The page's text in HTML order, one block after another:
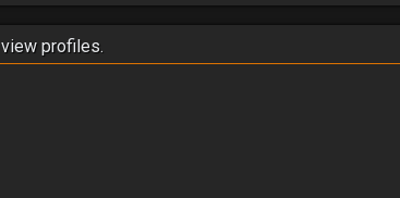
profiles.